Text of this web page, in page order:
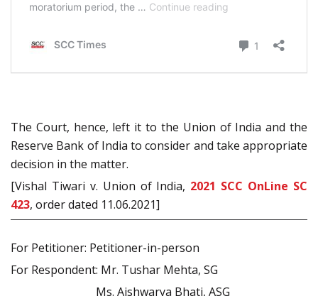
The Court, hence, left it to the Union of India and the
Reserve Bank of India to consider and take appropriate
decision in the matter.
[Vishal Tiwari v. Union of India, 2021 SCC OnLine SC
423, order dated 11.06.2021]
For Petitioner: Petitioner-in-person
For Respondent: Mr. Tushar Mehta, SG
Ms. Aishwarya Bhati, ASG